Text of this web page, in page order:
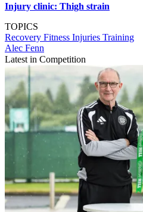
Injury clinic: Thigh strain
TOPICS
Recovery Fitness Injuries Training
Alec Fenn
Latest in Competition